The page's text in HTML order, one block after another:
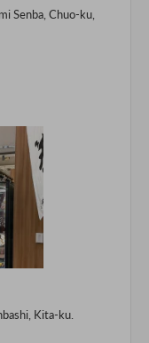
Senba, Chuo-ku,
Kita-ku.